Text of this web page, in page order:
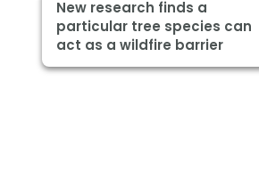
New research finds a
particular tree species can
act as a wildfire barrier